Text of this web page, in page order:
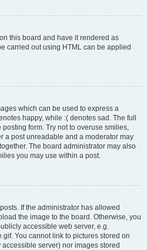
this board and have it rendered as
carried out using HTML can be applied
which can be used to express a
happy, while :( denotes sad. The full
form. Try not to overuse smilies,
a post unreadable and a moderator may
The board administrator may also
you may use within a post.
If the administrator has allowed
the image to the board. Otherwise, you
accessible web server, e.g.
You cannot link to pictures stored on
server) nor images stored